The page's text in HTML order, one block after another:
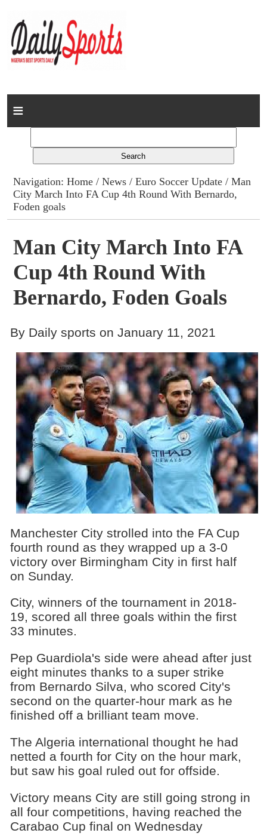
Home
Columns
Advert Rates
Contact
Navigation:Home /News /Euro Soccer Update / Man
City March Into FA Cup 4th Round With Bernardo,
Foden goals
Man City March Into FA
Cup 4th Round With
Bernardo, Foden Goals
By Daily sports on January 11, 2021
Manchester City strolled into the FA Cup
fourth round as they wrapped up a 3-0
victory over Birmingham City in first half
on Sunday.
City, winners of the tournament in 2018-
19, scored all three goals within the first
33 minutes.
Pep Guardiola's side were ahead after just
eight minutes thanks to a super strike
from Bernardo Silva, who scored City's
second on the quarter-hour mark as he
finished off a brilliant team move.
The Algeria international thought he had
netted a fourth for City on the hour mark,
but saw his goal ruled out for offside.
Victory means City are still going strong in
all four competitions, having reached the
Carabao Cup final on Wednesday